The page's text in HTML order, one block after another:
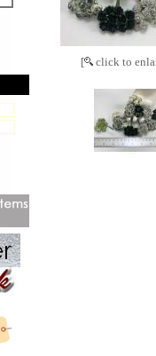
[ click to